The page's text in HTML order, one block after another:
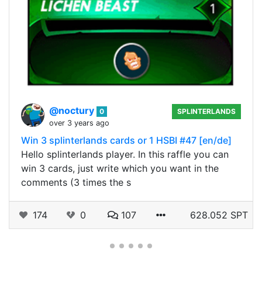
@noctury 0
over 3 years ago
SPLINTERLANDS
Win 3 splinterlands cards or 1 HSBI #47 [en/de]
Hello splinterlands player. In this raffle you can
win 3 cards, just write which you want in the
comments (3 times the s
174 0 107 628.052 SPT